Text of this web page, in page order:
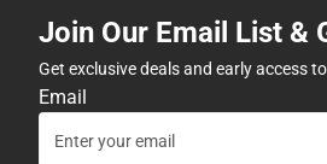
Join Our Email List &
Get exclusive deals and early access
Email